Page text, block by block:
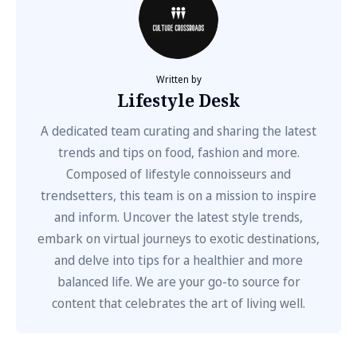
Written by
Lifestyle Desk
A dedicated team curating and sharing the latest
trends and tips on food, fashion and more.
Composed of lifestyle connoisseurs and
trendsetters, this team is on a mission to inspire
and inform. Uncover the latest style trends,
embark on virtual journeys to exotic destinations,
and delve into tips for a healthier and more
balanced life. We are your go-to source for
content that celebrates the art of living well.